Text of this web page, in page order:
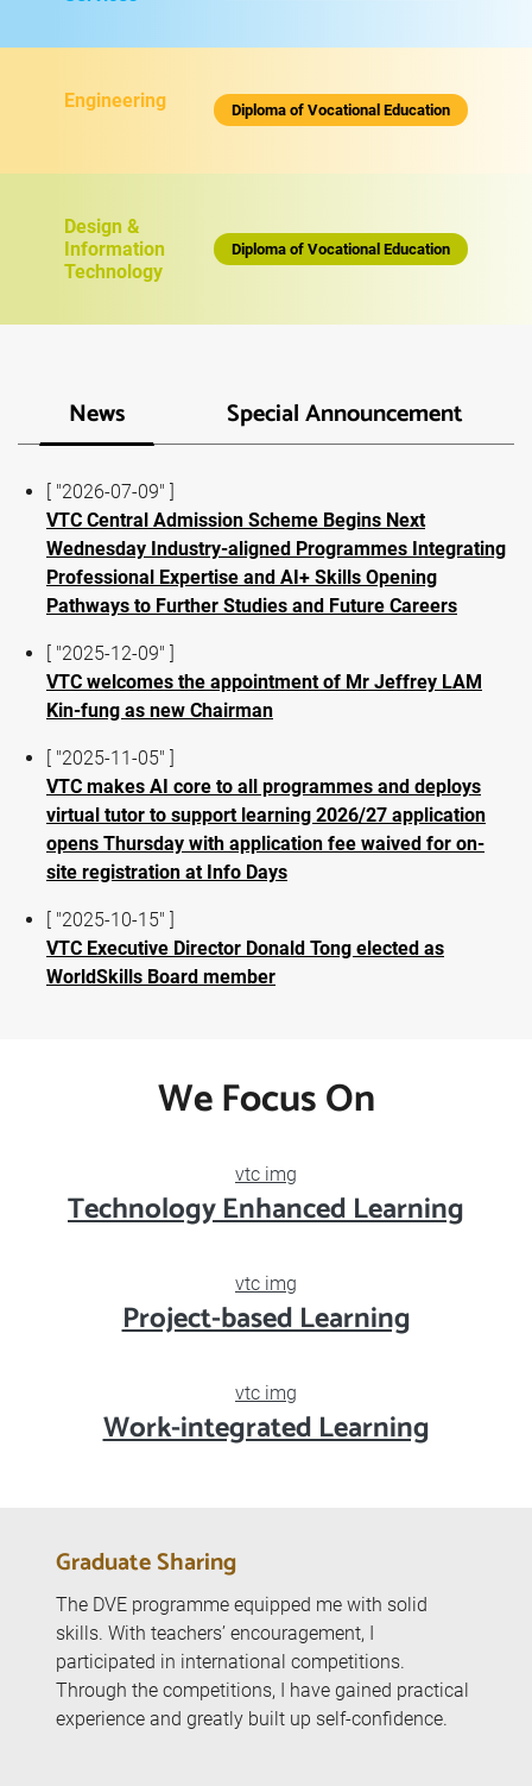
Engineering Diploma of Vocational Education
Design &
Information
Technology
Diploma of Vocational Education
News Special Announcement
[ "2026-07-09" ]
VTC Central Admission Scheme Begins Next
Wednesday Industry-aligned Programmes Integrating
Professional Expertise and AI+ Skills Opening
Pathways to Further Studies and Future Careers
[ "2025-12-09" ]
VTC welcomes the appointment of Mr Jeffrey LAM
Kin-fung as new Chairman
[ "2025-11-05" ]
VTC makes AI core to all programmes and deploys
virtual tutor to support learning 2026/27 application
opens Thursday with application fee waived for on-
site registration at Info Days
[ "2025-10-15" ]
VTC Executive Director Donald Tong elected as
WorldSkills Board member
Diploma of Vocational Education
Business and Services
Engineering
Design and Information Technology
We Focus On
vtc img
Technology Enhanced Learning
vtc img
Project-based Learning
vtc img
Work-integrated Learning
Graduate Sharing
The DVE programme equipped me with solid
skills. With teachers’ encouragement, I
participated in international competitions.
Through the competitions, I have gained practical
experience and greatly built up self-confidence.